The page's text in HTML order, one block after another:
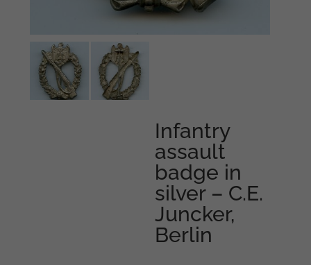
Infantry
assault
badge in
silver – C.E.
Juncker,
Berlin